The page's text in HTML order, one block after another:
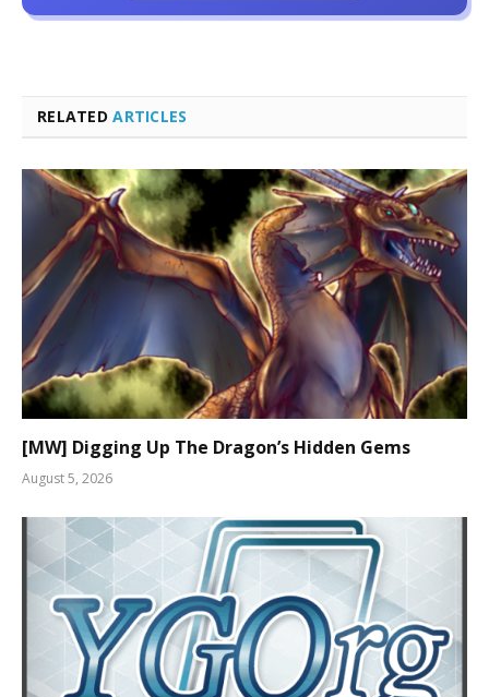
RELATEDARTICLES
[MW] Digging Up The Dragon’s Hidden Gems
August 5, 2026